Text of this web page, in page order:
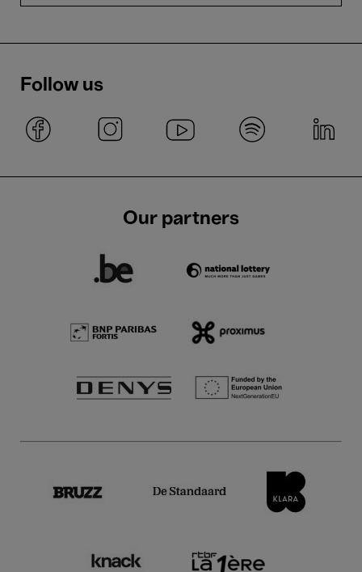
Follow us
Our partners